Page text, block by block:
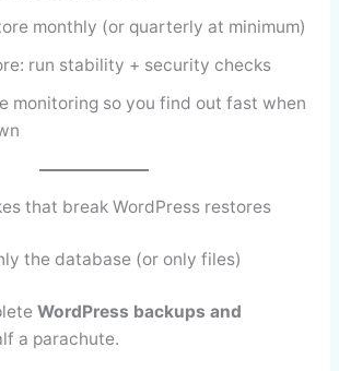
monthly (or quarterly at minimum)
run stability + security checks
monitoring so you find out fast when
that break WordPress restores
the database (or only files)
WordPress backups and
a parachute.